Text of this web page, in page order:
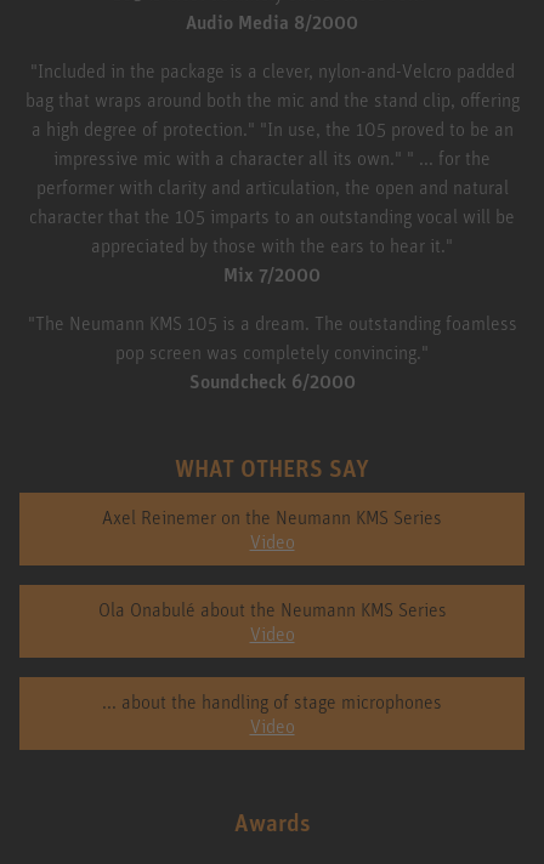
Audio Media 8/2000
"Included in the package is a clever, nylon-and-Velcro padded
bag that wraps around both the mic and the stand clip, offering
a high degree of protection." "In use, the 105 proved to be an
impressive mic with a character all its own." " ... for the
performer with clarity and articulation, the open and natural
character that the 105 imparts to an outstanding vocal will be
appreciated by those with the ears to hear it."
Mix 7/2000
"The Neumann KMS 105 is a dream. The outstanding foamless
pop screen was completely convincing."
Soundcheck 6/2000
WHAT OTHERS SAY
Axel Reinemer on the Neumann KMS Series
Video
Ola Onabulé about the Neumann KMS Series
Video
... about the handling of stage microphones
Video
Awards